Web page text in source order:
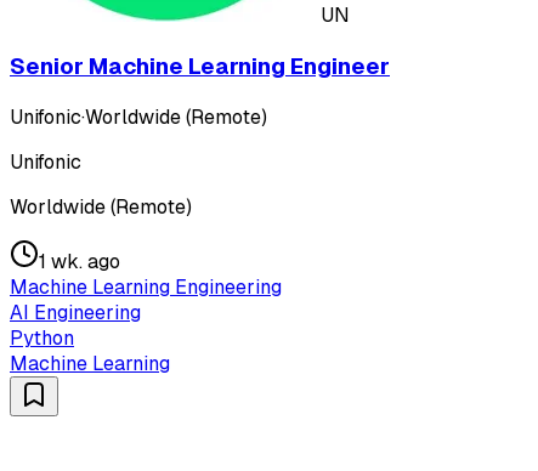
UN
Senior Machine Learning Engineer
Unifonic·Worldwide (Remote)
Unifonic
Worldwide (Remote)
1 wk. ago
Machine Learning Engineering
AI Engineering
Python
Machine Learning